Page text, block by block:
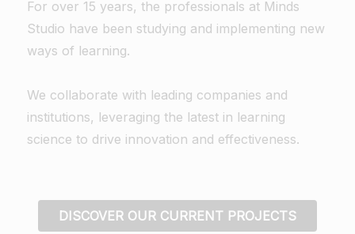
For over 15 years, the professionals at Minds
Studio have been studying and implementing new
ways of learning.
We collaborate with leading companies and
institutions, leveraging the latest in learning
science to drive innovation and effectiveness.
DISCOVER OUR CURRENT PROJECTS